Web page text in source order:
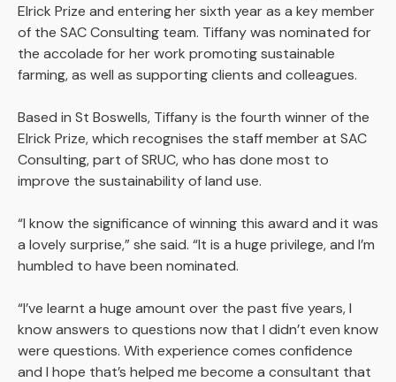
Elrick Prize and entering her sixth year as a key member
of the SAC Consulting team. Tiffany was nominated for
the accolade for her work promoting sustainable
farming, as well as supporting clients and colleagues.
Based in St Boswells, Tiffany is the fourth winner of the
Elrick Prize, which recognises the staff member at SAC
Consulting, part of SRUC, who has done most to
improve the sustainability of land use.
“I know the significance of winning this award and it was
a lovely surprise,” she said. “It is a huge privilege, and I’m
humbled to have been nominated.
“I’ve learnt a huge amount over the past five years, I
know answers to questions now that I didn’t even know
were questions. With experience comes confidence
and I hope that’s helped me become a consultant that